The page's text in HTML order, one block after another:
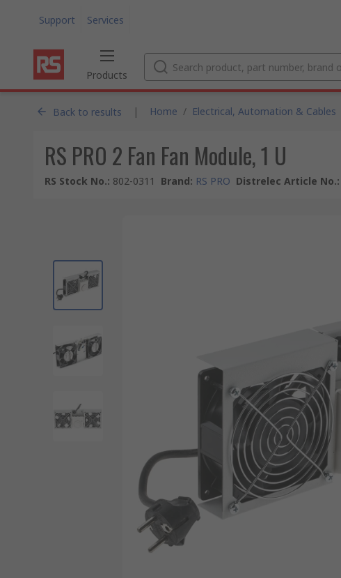
Support Services
Products
Back to results | Home / Electrical, Automation & Cables
RS PRO 2 Fan Fan Module, 1 U
RS Stock No.: 802-0311 Brand: RS PRO Distrelec Article No.: